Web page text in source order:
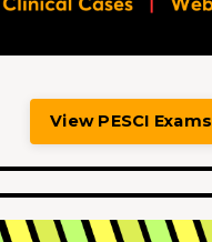
View PESCI Exams